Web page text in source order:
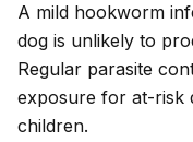
A mild hookworm
dog is unlikely to
Regular parasite
exposure for at-risk
children.